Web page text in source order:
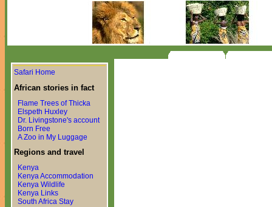
Safari Home
African stories in fact
Flame Trees of Thicka
Elspeth Huxley
Dr. Livingstone's account
Born Free
A Zoo in My Luggage
Regions and travel
Kenya
Kenya Accommodation
Kenya Wildlife
Kenya Links
South Africa Stay